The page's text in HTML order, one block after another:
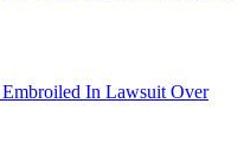
In Lawsuit Over